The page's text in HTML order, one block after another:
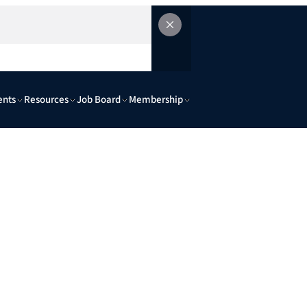
Resources Job Board Membership